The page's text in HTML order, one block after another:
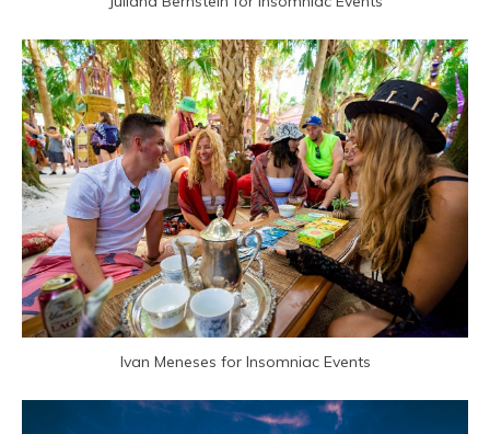
Ivan Meneses for Insomniac Events